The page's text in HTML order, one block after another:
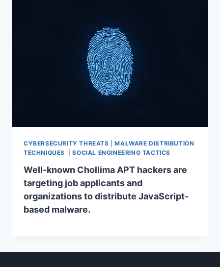
CYBERSECURITY THREATS |MALWARE DISTRIBUTION
TECHNIQUES
|SOCIAL ENGINEERING TACTICS
Well-known Chollima APT hackers are
targeting job applicants and
organizations to distribute JavaScript-
based malware.